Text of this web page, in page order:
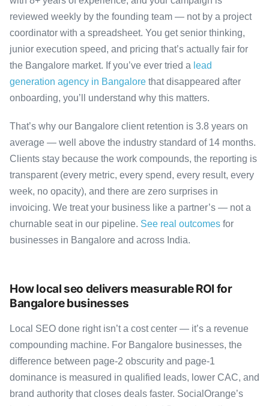
reviewed weekly by the founding team — not by a project
coordinator with a spreadsheet. You get senior thinking,
junior execution speed, and pricing that’s actually fair for
the Bangalore market. If you’ve ever tried a lead
generation agency in Bangalore that disappeared after
onboarding, you’ll understand why this matters.
That’s why our Bangalore client retention is 3.8 years on
average — well above the industry standard of 14 months.
Clients stay because the work compounds, the reporting is
transparent (every metric, every spend, every result, every
week, no opacity), and there are zero surprises in
invoicing. We treat your business like a partner’s — not a
churnable seat in our pipeline. See real outcomes for
businesses in Bangalore and across India.
How local seo delivers measurable ROI for
Bangalore businesses
Local SEO done right isn’t a cost center — it’s a revenue
compounding machine. For Bangalore businesses, the
difference between page-2 obscurity and page-1
dominance is measured in qualified leads, lower CAC, and
brand authority that closes deals faster. SocialOrange’s